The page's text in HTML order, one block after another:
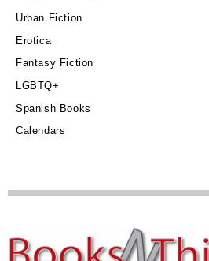
Urban Fiction
Erotica
Fantasy Fiction
LGBTQ+
Spanish Books
Calendars